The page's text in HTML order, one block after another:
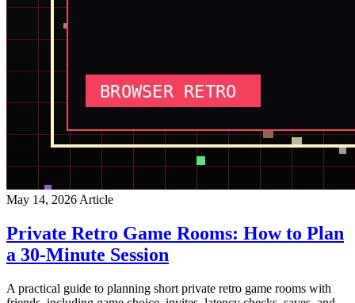
May 14, 2026 Article
Private Retro Game Rooms: How to Plan
a 30-Minute Session
A practical guide to planning short private retro game rooms with